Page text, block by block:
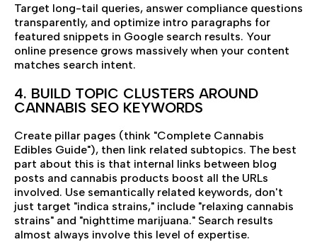
Target long-tail queries, answer compliance questions
transparently, and optimize intro paragraphs for
featured snippets in Google search results. Your
online presence grows massively when your content
matches search intent.
4. BUILD TOPIC CLUSTERS AROUND
CANNABIS SEO KEYWORDS
Create pillar pages (think "Complete Cannabis
Edibles Guide"), then link related subtopics. The best
part about this is that internal links between blog
posts and cannabis products boost all the URLs
involved. Use semantically related keywords, don't
just target "indica strains," include "relaxing cannabis
strains" and "nighttime marijuana." Search results
almost always involve this level of expertise.